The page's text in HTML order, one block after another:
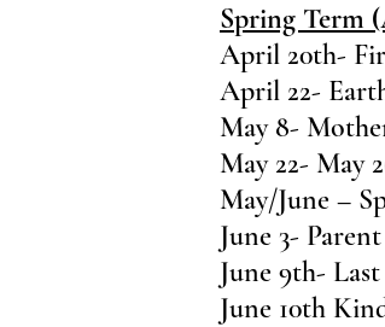
Spring Term
April 20th-
April 22-
May 8-
May 22- May
May/June –
June 3-
June 9th-
June 10th